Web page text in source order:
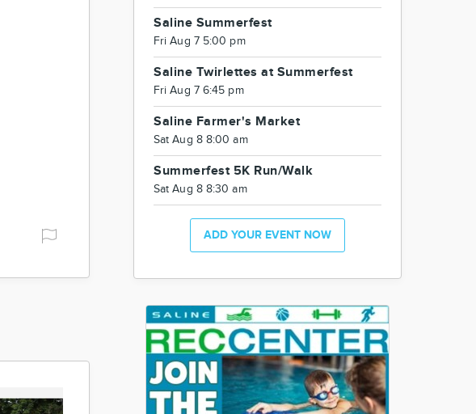
Saline Summerfest
Fri Aug 7 5:00 pm
Saline Twirlettes at Summerfest
Fri Aug 7 6:45 pm
Saline Farmer's Market
Sat Aug 8 8:00 am
Summerfest 5K Run/Walk
Sat Aug 8 8:30 am
ADD YOUR EVENT NOW